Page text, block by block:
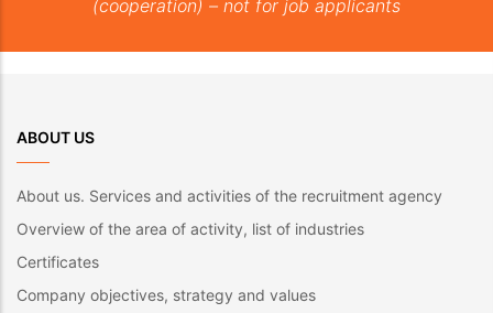
(cooperation) – not for job applicants
ABOUT US
About us. Services and activities of the recruitment agency
Overview of the area of activity, list of industries
Certificates
Company objectives, strategy and values